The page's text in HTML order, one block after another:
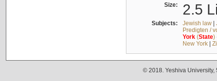
Size: 2.5
Subjects: Jewish law|
Predigten /
York(State)
New York|
© 2018. Yeshiva University,